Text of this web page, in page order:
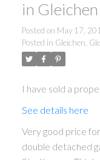
in Gleichen
Posted on May 17,
Posted in Gleichen,
I have sold a
See details here
Very good price
double detached